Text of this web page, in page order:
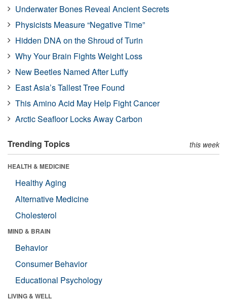
Underwater Bones Reveal Ancient Secrets
Physicists Measure “Negative Time”
Hidden DNA on the Shroud of Turin
Why Your Brain Fights Weight Loss
New Beetles Named After Luffy
East Asia’s Tallest Tree Found
This Amino Acid May Help Fight Cancer
Arctic Seafloor Locks Away Carbon
Trending Topics this week
HEALTH & MEDICINE
Healthy Aging
Alternative Medicine
Cholesterol
MIND & BRAIN
Behavior
Consumer Behavior
Educational Psychology
LIVING & WELL